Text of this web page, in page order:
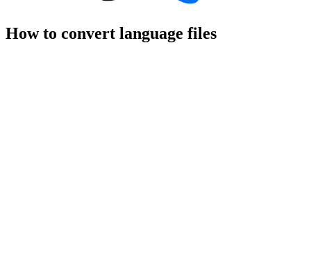
How to convert language files